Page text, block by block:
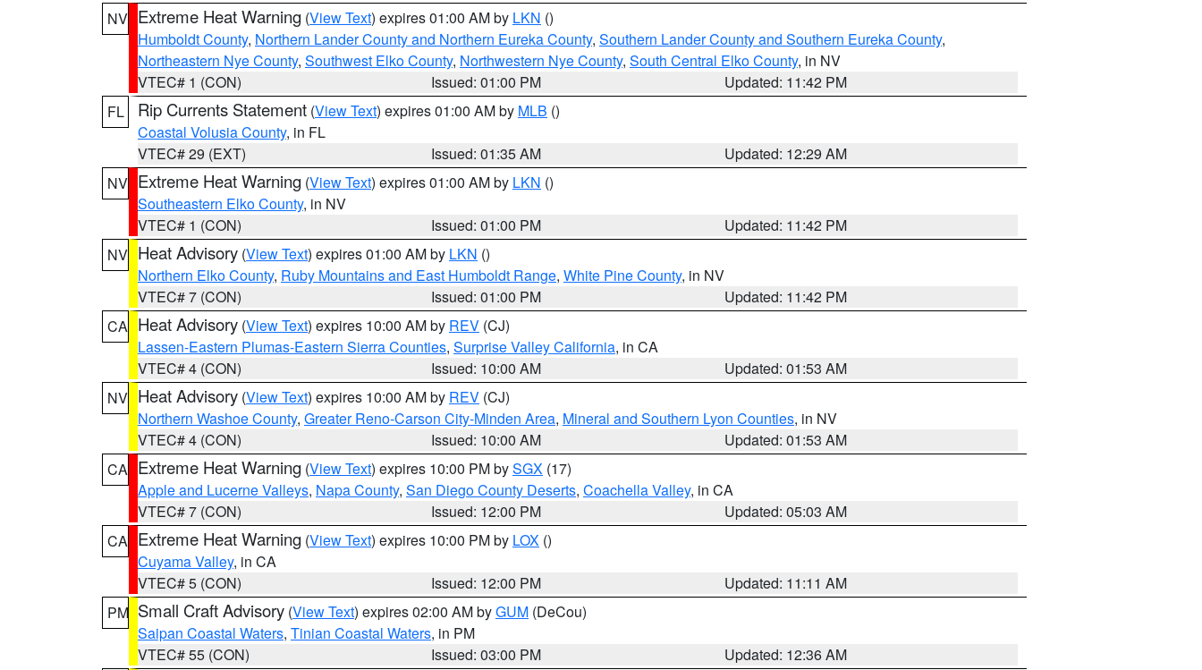
NV Extreme Heat Warning (View Text) expires 01:00 AM by LKN ()
Humboldt County, Northern Lander County and Northern Eureka County, Southern Lander County and Southern Eureka County,
Northeastern Nye County, Southwest Elko County, Northwestern Nye County, South Central Elko County, in NV
VTEC# 1 (CON)
Issued: 01:00 PM
Updated: 11:42 PM
FL
Rip Currents Statement (View Text) expires 01:00 AM by MLB ()
Coastal Volusia County, in FL
VTEC# 29 (EXT)
Issued: 01:35 AM
Updated: 12:29 AM
NV Extreme Heat Warning (View Text) expires 01:00 AM by LKN ()
Southeastern Elko County, in NV
VTEC# 1 (CON)
Issued: 01:00 PM
Updated: 11:42 PM
NV Heat Advisory (View Text) expires 01:00 AM by LKN ()
Northern Elko County, Ruby Mountains and East Humboldt Range, White Pine County, in NV
VTEC# 7 (CON)
Issued: 01:00 PM
Updated: 11:42 PM
CA Heat Advisory (View Text) expires 10:00 AM by REV (CJ)
Lassen-Eastern Plumas-Eastern Sierra Counties, Surprise Valley California, in CA
VTEC# 4 (CON)
Issued: 10:00 AM
Updated: 01:53 AM
NV Heat Advisory (View Text) expires 10:00 AM by REV (CJ)
Northern Washoe County, Greater Reno-Carson City-Minden Area, Mineral and Southern Lyon Counties, in NV
VTEC# 4 (CON)
Issued: 10:00 AM
Updated: 01:53 AM
CA Extreme Heat Warning (View Text) expires 10:00 PM bySGX (17)
Apple and Lucerne Valleys, Napa County, San Diego County Deserts, Coachella Valley, in CA
VTEC# 7 (CON)
Issued: 12:00 PM
Updated: 05:03 AM
CA Extreme Heat Warning (View Text) expires 10:00 PM by LOX ()
Cuyama Valley, in CA
VTEC# 5 (CON)
Issued: 12:00 PM
Updated: 11:11 AM
PM Small Craft Advisory (View Text) expires 02:00 AM byGUM (DeCou)
Saipan Coastal Waters, Tinian Coastal Waters, in PM
VTEC# 55 (CON)
Issued: 03:00 PM Updated: 12:36 AM